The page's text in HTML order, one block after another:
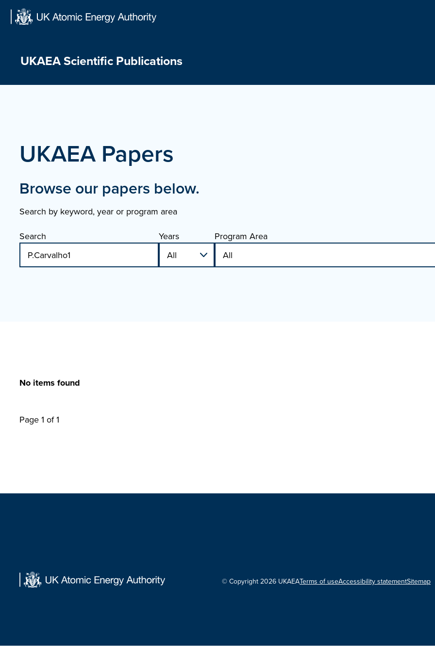
Skip
UKAEA Scientific Publications
UKAEA Papers
Browse our papers below.
Search by keyword, year or program area
Search Years Program Area
No items found
Page 1 of 1
© Copyright 2026 UKAEATerms of useAccessibility statementSitemap